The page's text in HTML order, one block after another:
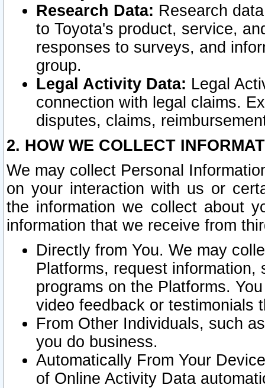
Research Data: Research
to Toyota's product, service,
responses to surveys, and
group.
Legal Activity Data: Legal
connection with legal claims.
disputes, claims,
2. HOW WE COLLECT
We may collect Personal
on your interaction with us or
the information we collect about
information that we receive from
Directly from You. We may
Platforms, request
programs on the Platforms.
video feedback or testimonials
From Other Individuals, such
you do business.
Automatically From Your
of Online Activity Data